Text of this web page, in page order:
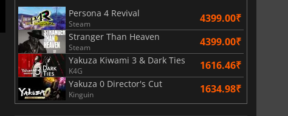
Persona 4 Revival
Steam 4399.00₹
Stranger Than Heaven
Steam 4399.00₹
Yakuza Kiwami 3 & Dark Ties
K4G 1616.46₹
Yakuza 0 Director's Cut
Kinguin 1634.98₹